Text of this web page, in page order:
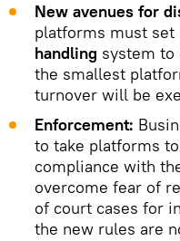
New avenues for
platforms must set
handling system to
the smallest
turnover will be
Enforcement:
to take platforms
compliance with
overcome fear of
of court cases for
the new rules are